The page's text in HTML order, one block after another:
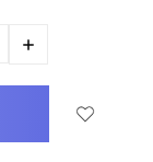
Increase